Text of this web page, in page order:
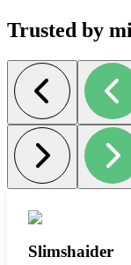
Trusted by
Slimshaider